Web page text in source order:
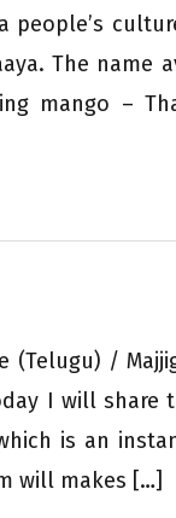
people’s
The name
mango –
(Telugu) /
I will share
is an
will makes […]